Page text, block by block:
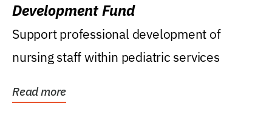
Development Fund
Support professional development of
nursing staff within pediatric services
Read more